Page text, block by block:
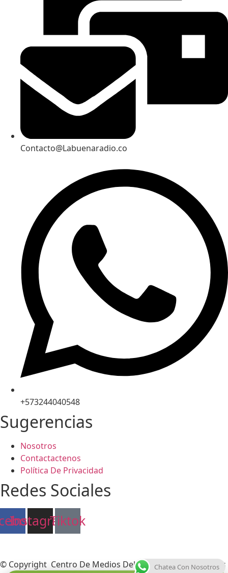
Contacto@Labuenaradio.co
+573244040548
Sugerencias
Nosotros
Contactactenos
Política De Privacidad
Redes Sociales
Instagram
Tiktok
© Copyright Centro De Medios Del Caribe S.A.S.Todos Los
Chatea Con Nosotros